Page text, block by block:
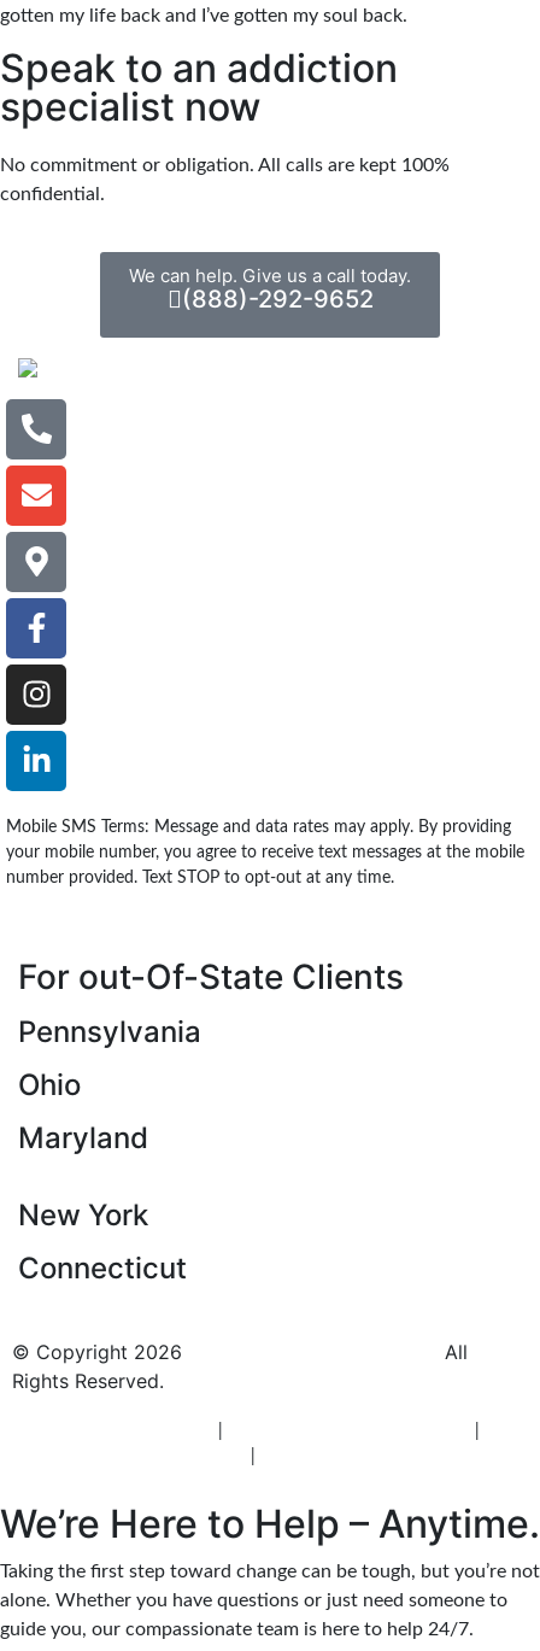
gotten my life back and I’ve gotten my soul back.
Speak to an addiction
specialist now
No commitment or obligation. All calls are kept 100%
confidential.
We can help. Give us a call today.
(888)-292-9652
Mobile SMS Terms: Message and data rates may apply. By providing
your mobile number, you agree to receive text messages at the mobile
number provided. Text STOP to opt-out at any time.
For out-Of-State Clients
Pennsylvania
Ohio
Maryland
New York
Connecticut
© Copyright 2026
All
Rights Reserved.
We’re Here to Help – Anytime.
Taking the first step toward change can be tough, but you’re not
alone. Whether you have questions or just need someone to
guide you, our compassionate team is here to help 24/7.